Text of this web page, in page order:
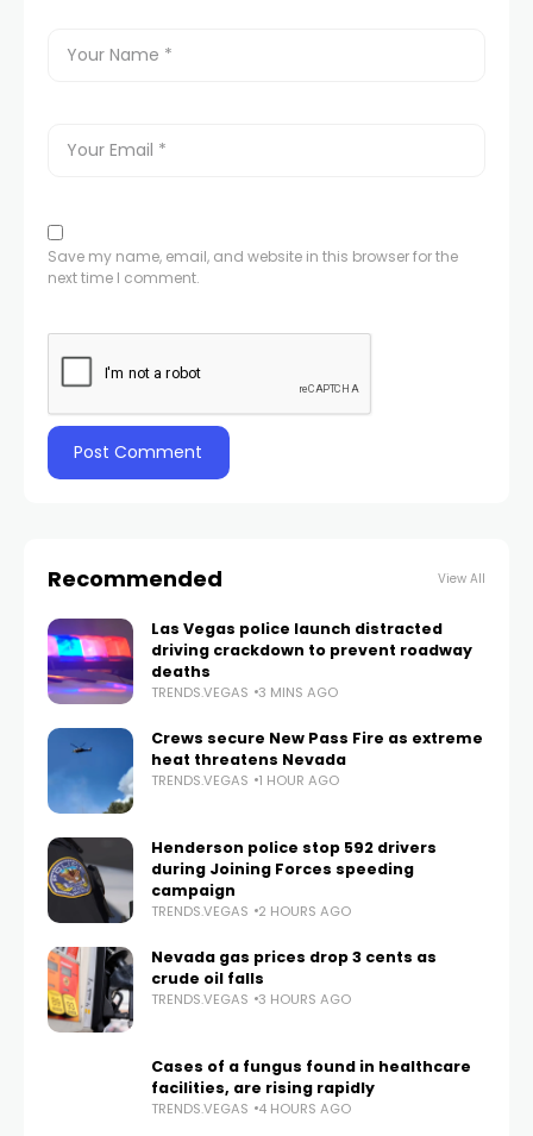
Save my name, email, and website in this browser for the
next time I comment.
Recommended View All
Las Vegas police launch distracted
driving crackdown to prevent roadway
deaths
TRENDS.VEGAS 3 MINS AGO
Crews secure New Pass Fire as extreme
heat threatens Nevada
TRENDS.VEGAS 1 HOUR AGO
Henderson police stop 592 drivers
during Joining Forces speeding
campaign
TRENDS.VEGAS 2 HOURS AGO
Nevada gas prices drop 3 cents as
crude oil falls
TRENDS.VEGAS 3 HOURS AGO
Cases of a fungus found in healthcare
facilities, are rising rapidly
TRENDS.VEGAS 4 HOURS AGO